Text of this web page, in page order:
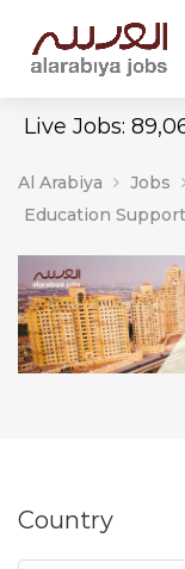
Live Jobs:
Al Arabiya
Jobs
Education
Country